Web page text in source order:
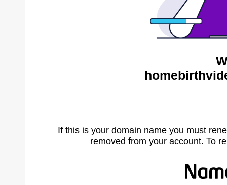
If this is your domain name you must
removed from your account. To